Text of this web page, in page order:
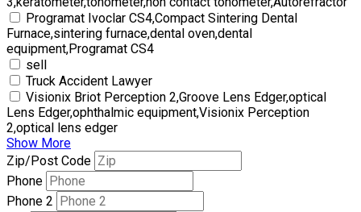
Programat Ivoclar CS4,Compact Sintering Dental
Furnace,sintering furnace,dental oven,dental
equipment,Programat CS4
sell
Truck Accident Lawyer
Visionix Briot Perception 2,Groove Lens Edger,optical
Lens Edger,ophthalmic equipment,Visionix Perception
2,optical lens edger
Show More
Zip/Post Code
Phone
Phone 2